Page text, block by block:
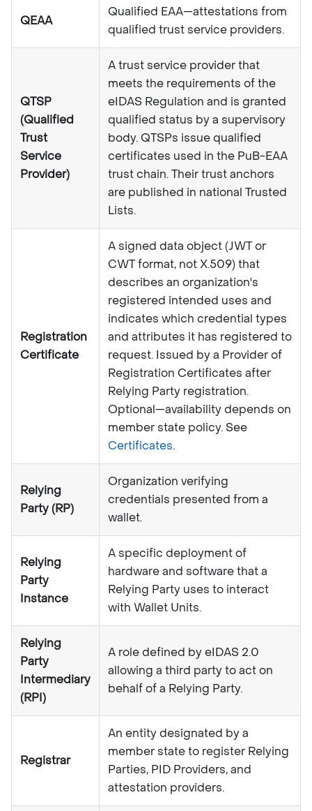
QEAA
Qualified EAA—attestations from
qualified trust service providers.
QTSP
(Qualified
Trust
Service
Provider)
A trust service provider that
meets the requirements of the
eIDAS Regulation and is granted
qualified status by a supervisory
body. QTSPs issue qualified
certificates used in the PuB-EAA
trust chain. Their trust anchors
are published in national Trusted
Lists.
Registration
Certificate
A signed data object (JWT or
CWT format, not X.509) that
describes an organization's
registered intended uses and
indicates which credential types
and attributes it has registered to
request. Issued by a Provider of
Registration Certificates after
Relying Party registration.
Optional—availability depends on
member state policy. See
Certificates.
Relying
Party (RP)
Organization verifying
credentials presented from a
wallet.
Relying
Party
Instance
A specific deployment of
hardware and software that a
Relying Party uses to interact
with Wallet Units.
Relying
Party
Intermediary
(RPI)
A role defined by eIDAS 2.0
allowing a third party to act on
behalf of a Relying Party.
Registrar
An entity designated by a
member state to register Relying
Parties, PID Providers, and
attestation providers.